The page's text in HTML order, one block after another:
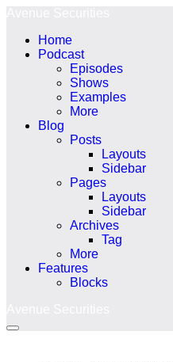
conteúdo
Home
Podcast
Episodes
Shows
Examples
More
Blog
Posts
Layouts
Sidebar
Pages
Layouts
Sidebar
Archives
Tag
More
Features
Blocks
Alternância